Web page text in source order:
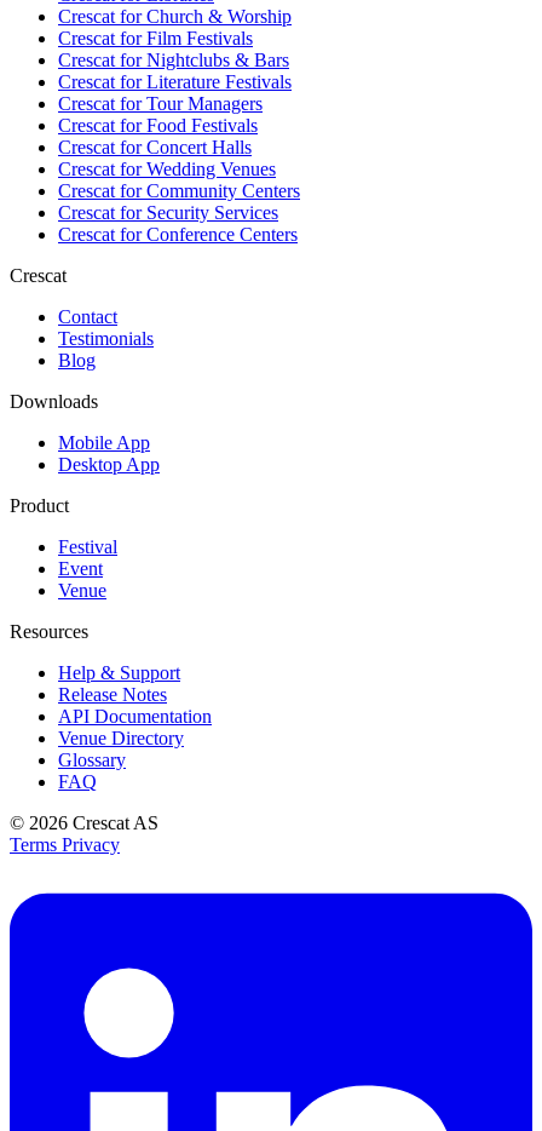
Crescat forChurch & Worship
Crescat forFilm Festivals
Crescat forNightclubs & Bars
Crescat forLiterature Festivals
Crescat forTour Managers
Crescat forFood Festivals
Crescat forConcert Halls
Crescat forWedding Venues
Crescat forCommunity Centers
Crescat forSecurity Services
Crescat forConference Centers
Crescat
Contact
Testimonials
Blog
Downloads
Mobile App
Desktop App
Product
Festival
Event
Venue
Resources
Help & Support
Release Notes
API Documentation
Venue Directory
Glossary
FAQ
© 2026 Crescat AS
Terms Privacy